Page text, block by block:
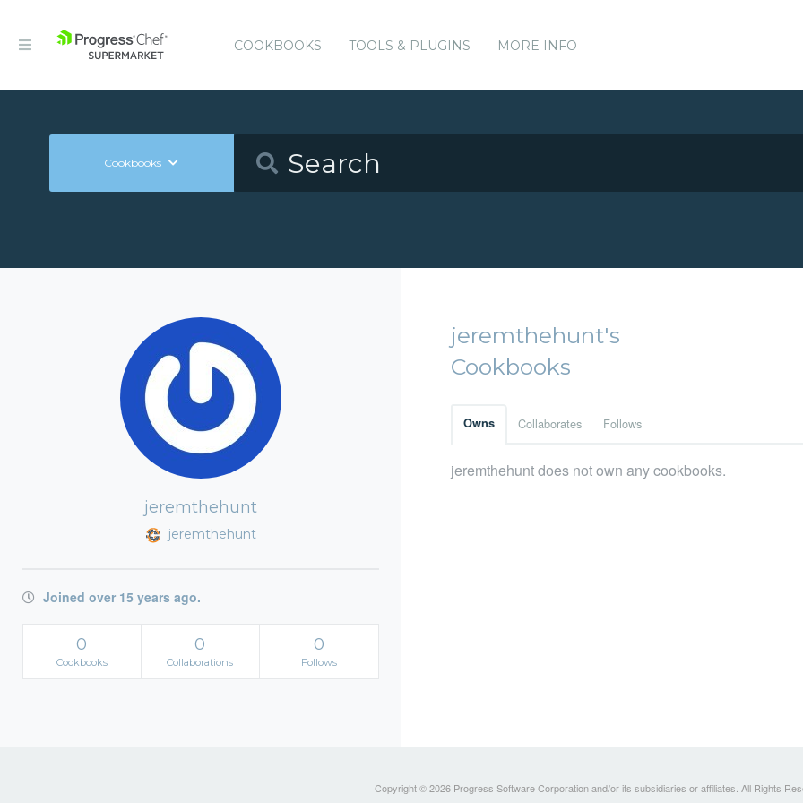
COOKBOOKS TOOLS & PLUGINS MORE INFO
Cookbooks
jeremthehunt
jeremthehunt
Joined over 15 years ago.
0
Cookbooks
0
Collaborations
0
Follows
jeremthehunt's
Cookbooks
Owns Collaborates Follows
jeremthehunt does not own any cookbooks.
Copyright © 2026 Progress Software Corporation and/or its subsidiaries or affiliates. All Rights